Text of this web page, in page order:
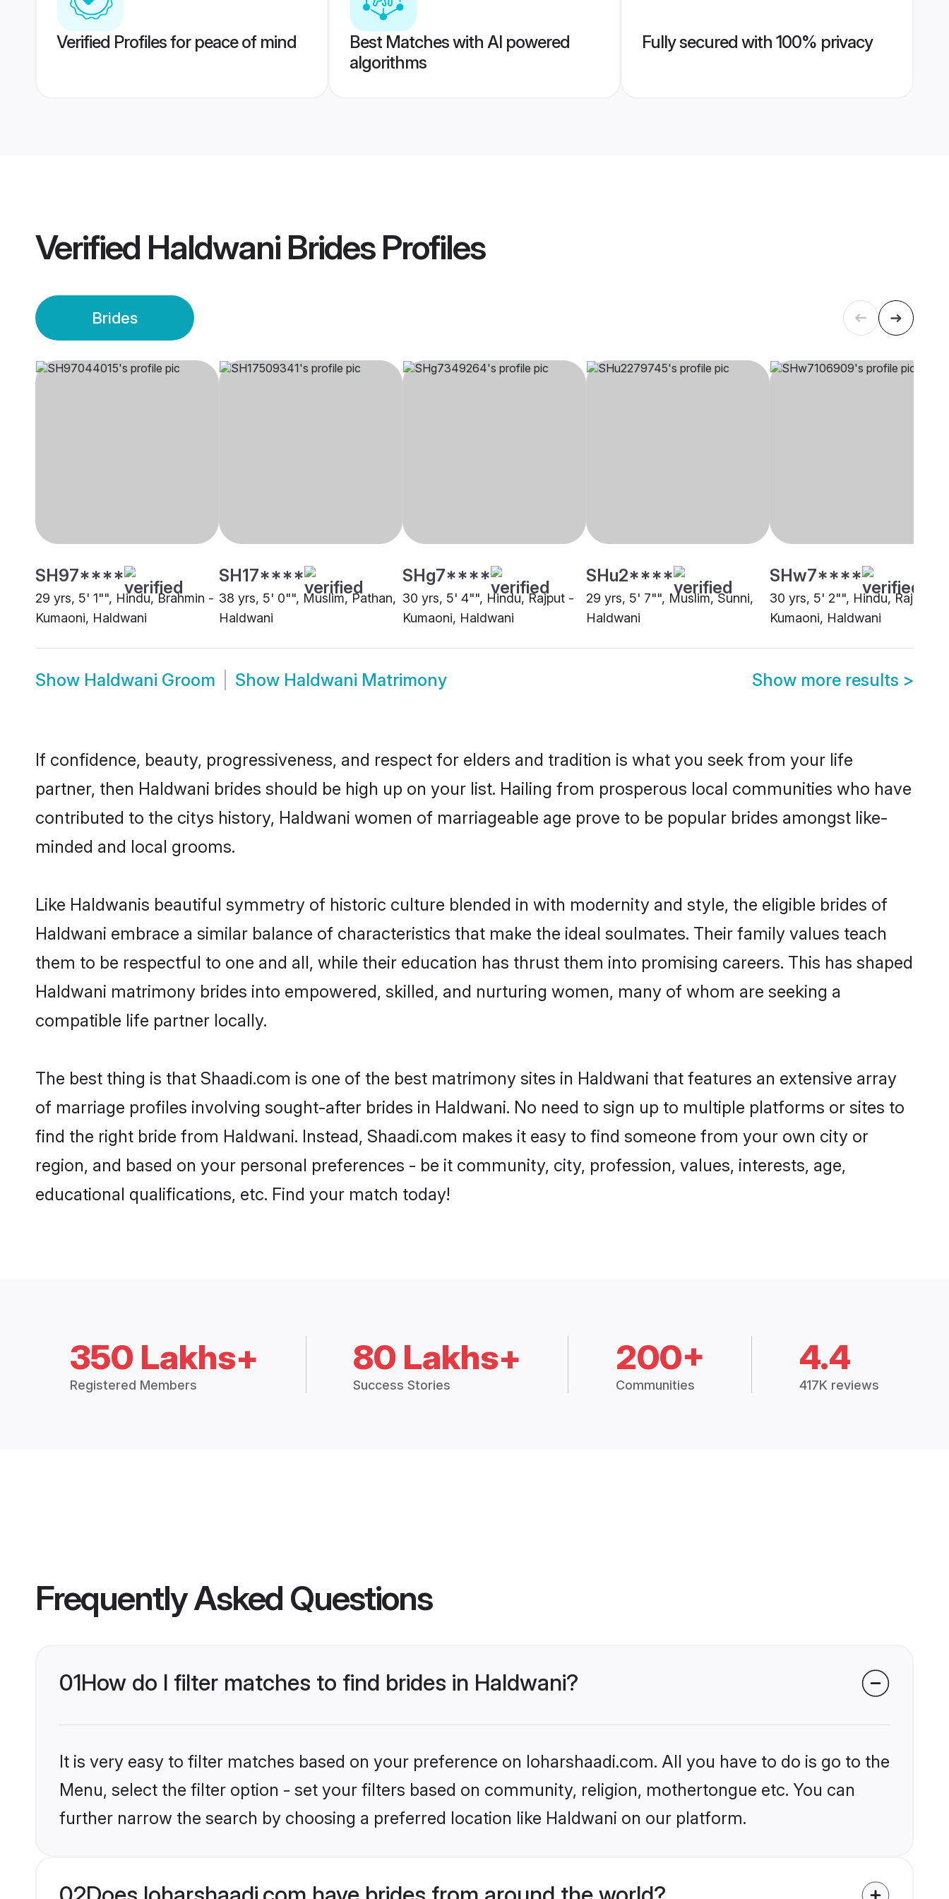
Verified Profiles for peace of mind
Best Matches with AI powered
algorithms
Fully secured with 100% privacy
Verified Haldwani BridesProfiles
Brides
SH97****
29 yrs, 5' 1"", Hindu, Brahmin -
Kumaoni, Haldwani
SH17****
38 yrs, 5' 0"", Muslim, Pathan,
Haldwani
SHg7****
30 yrs, 5' 4"", Hindu, Rajput -
Kumaoni, Haldwani
SHu2****
29 yrs, 5' 7"", Muslim, Sunni,
Haldwani
SHw7****
30 yrs, 5' 2"", Hindu, Rajput -
Kumaoni, Haldwani
Show Haldwani Groom Show Haldwani Matrimony Show more results >
If confidence, beauty, progressiveness, and respect for elders and tradition is what you seek from your life
partner, then Haldwani brides should be high up on your list. Hailing from prosperous local communities who have
contributed to the citys history, Haldwani women of marriageable age prove to be popular brides amongst like-
minded and local grooms.
Like Haldwanis beautiful symmetry of historic culture blended in with modernity and style, the eligible brides of
Haldwani embrace a similar balance of characteristics that make the ideal soulmates. Their family values teach
them to be respectful to one and all, while their education has thrust them into promising careers. This has shaped
Haldwani matrimony brides into empowered, skilled, and nurturing women, many of whom are seeking a
compatible life partner locally.
The best thing is that Shaadi.com is one of the best matrimony sites in Haldwani that features an extensive array
of marriage profiles involving sought-after brides in Haldwani. No need to sign up to multiple platforms or sites to
find the right bride from Haldwani. Instead, Shaadi.com makes it easy to find someone from your own city or
region, and based on your personal preferences - be it community, city, profession, values, interests, age,
educational qualifications, etc. Find your match today!
350 Lakhs+
Registered Members
80 Lakhs+
Success Stories
200+
Communities
4.4
417K reviews
Frequently Asked Questions
01How do I filter matches to find brides in Haldwani?
It is very easy to filter matches based on your preference on loharshaadi.com. All you have to do is go to the
Menu, select the filter option - set your filters based on community, religion, mothertongue etc. You can
further narrow the search by choosing a preferred location like Haldwani on our platform.